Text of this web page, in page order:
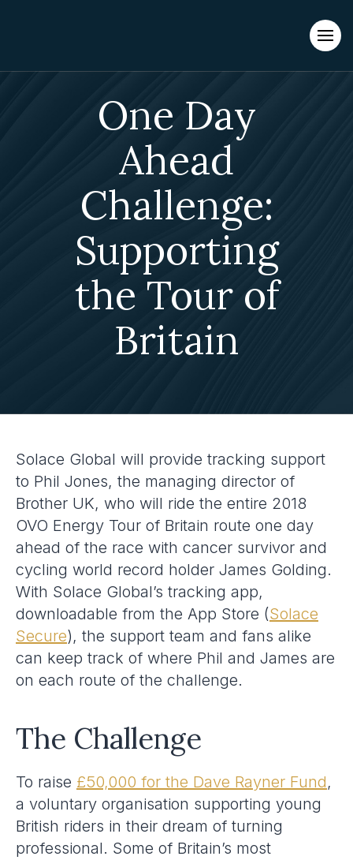
Evacuations from High-Risk Locations Call +44 (0)1202 308810
One Day
Ahead
Challenge:
Supporting
the Tour of
Britain
Solace Global will provide tracking support
to Phil Jones, the managing director of
Brother UK, who will ride the entire 2018
OVO Energy Tour of Britain route one day
ahead of the race with cancer survivor and
cycling world record holder James Golding.
With Solace Global’s tracking app,
downloadable from the App Store (Solace
Secure), the support team and fans alike
can keep track of where Phil and James are
on each route of the challenge.
The Challenge
To raise £50,000 for the Dave Rayner Fund,
a voluntary organisation supporting young
British riders in their dream of turning
professional. Some of Britain’s most